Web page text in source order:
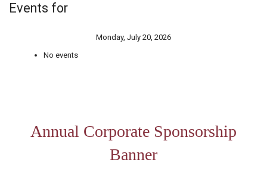
Events for
Monday, July 20, 2026
No events
Annual Corporate Sponsorship
Banner